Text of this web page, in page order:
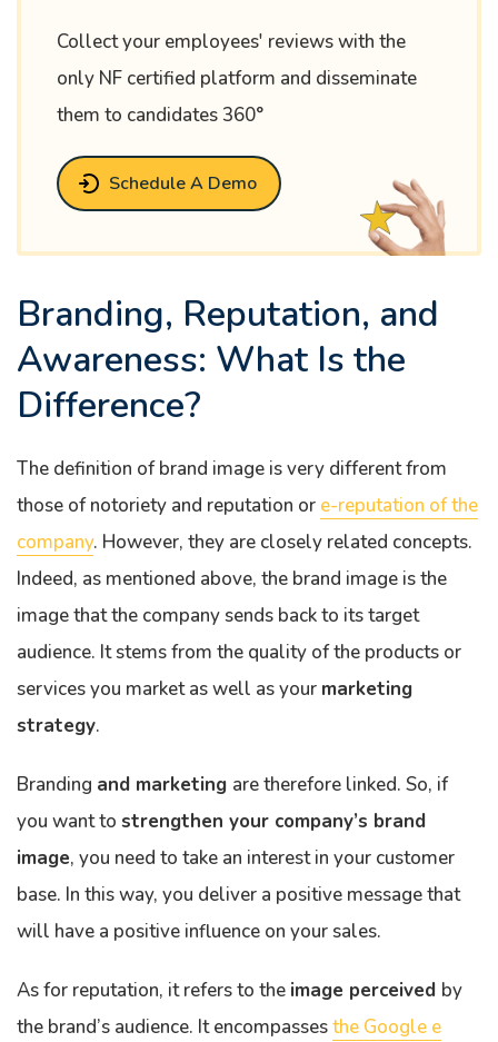
Collect your employees' reviews with the
only NF certified platform and disseminate
them to candidates 360°
Schedule A Demo
Branding, Reputation, and
Awareness: What Is the
Difference?
The definition of brand image is very different from
those of notoriety and reputation or e-reputation of the
company. However, they are closely related concepts.
Indeed, as mentioned above, the brand image is the
image that the company sends back to its target
audience. It stems from the quality of the products or
services you market as well as your marketing
strategy.
Branding and marketing are therefore linked. So, if
you want to strengthen your company’s brand
image, you need to take an interest in your customer
base. In this way, you deliver a positive message that
will have a positive influence on your sales.
As for reputation, it refers to the image perceived by
the brand’s audience. It encompassesthe Google e